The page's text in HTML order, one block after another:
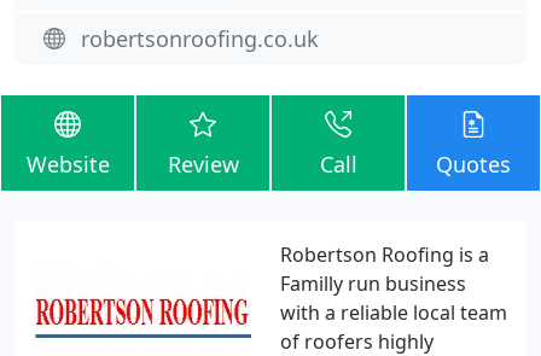
robertsonroofing.co.uk
Website Review Call Quotes
Robertson Roofing is a
Familly run business
with a reliable local team
of roofers highly